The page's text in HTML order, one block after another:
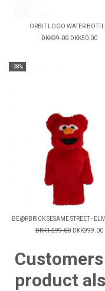
ORBIT LOGO WATER
DKK99.00 DKK50.00
-38%
DKK1,599.00 DKK999.00
product